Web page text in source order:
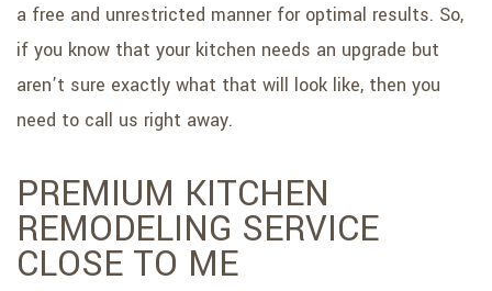
a free and unrestricted manner for optimal results. So,
if you know that your kitchen needs an upgrade but
aren’t sure exactly what that will look like, then you
need to call us right away.
PREMIUM KITCHEN
REMODELING SERVICE
CLOSE TO ME